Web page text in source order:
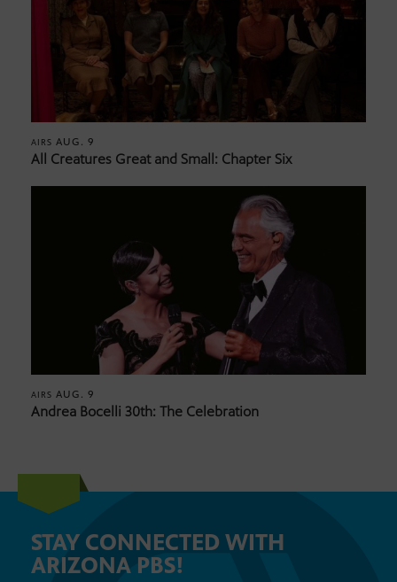
AIRS AUG. 9
All Creatures Great and Small: Chapter Six
AIRS AUG. 9
Andrea Bocelli 30th: The Celebration
STAY CONNECTED WITH
ARIZONA PBS!